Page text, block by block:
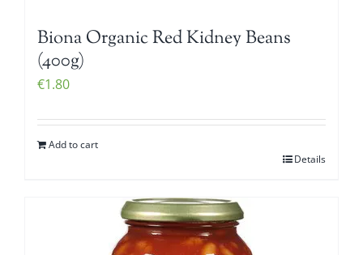
Biona Organic Red Kidney Beans
(400g)
€1.80
Add to cart
Details